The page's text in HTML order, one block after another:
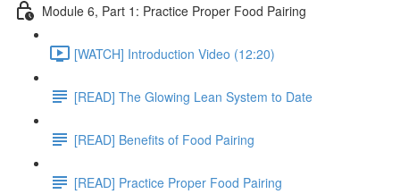
Module 6, Part 1: Practice Proper Food Pairing
[WATCH] Introduction Video (12:20)
[READ] The Glowing Lean System to Date
[READ] Benefits of Food Pairing
[READ] Practice Proper Food Pairing